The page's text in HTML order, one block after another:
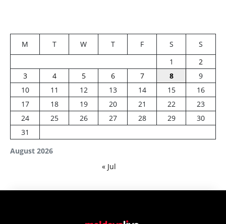
August 2026
M T W T F S
S
1
2
3
4 5 6 7 8
9
10
11 12 13 14 15
16
17
18 19 20 21 22
23
24
25 26 27 28 29
30
31
« Jul